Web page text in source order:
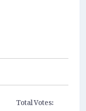
Total Votes: